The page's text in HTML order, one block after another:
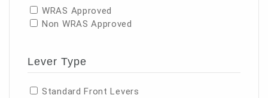
WRAS Approved
Non WRAS Approved
Lever Type
Standard Front Levers